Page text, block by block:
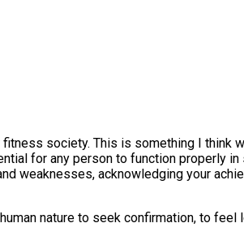
society. This is something I think
for any person to function properly in
weaknesses, acknowledging your
nature to seek confirmation, to feel